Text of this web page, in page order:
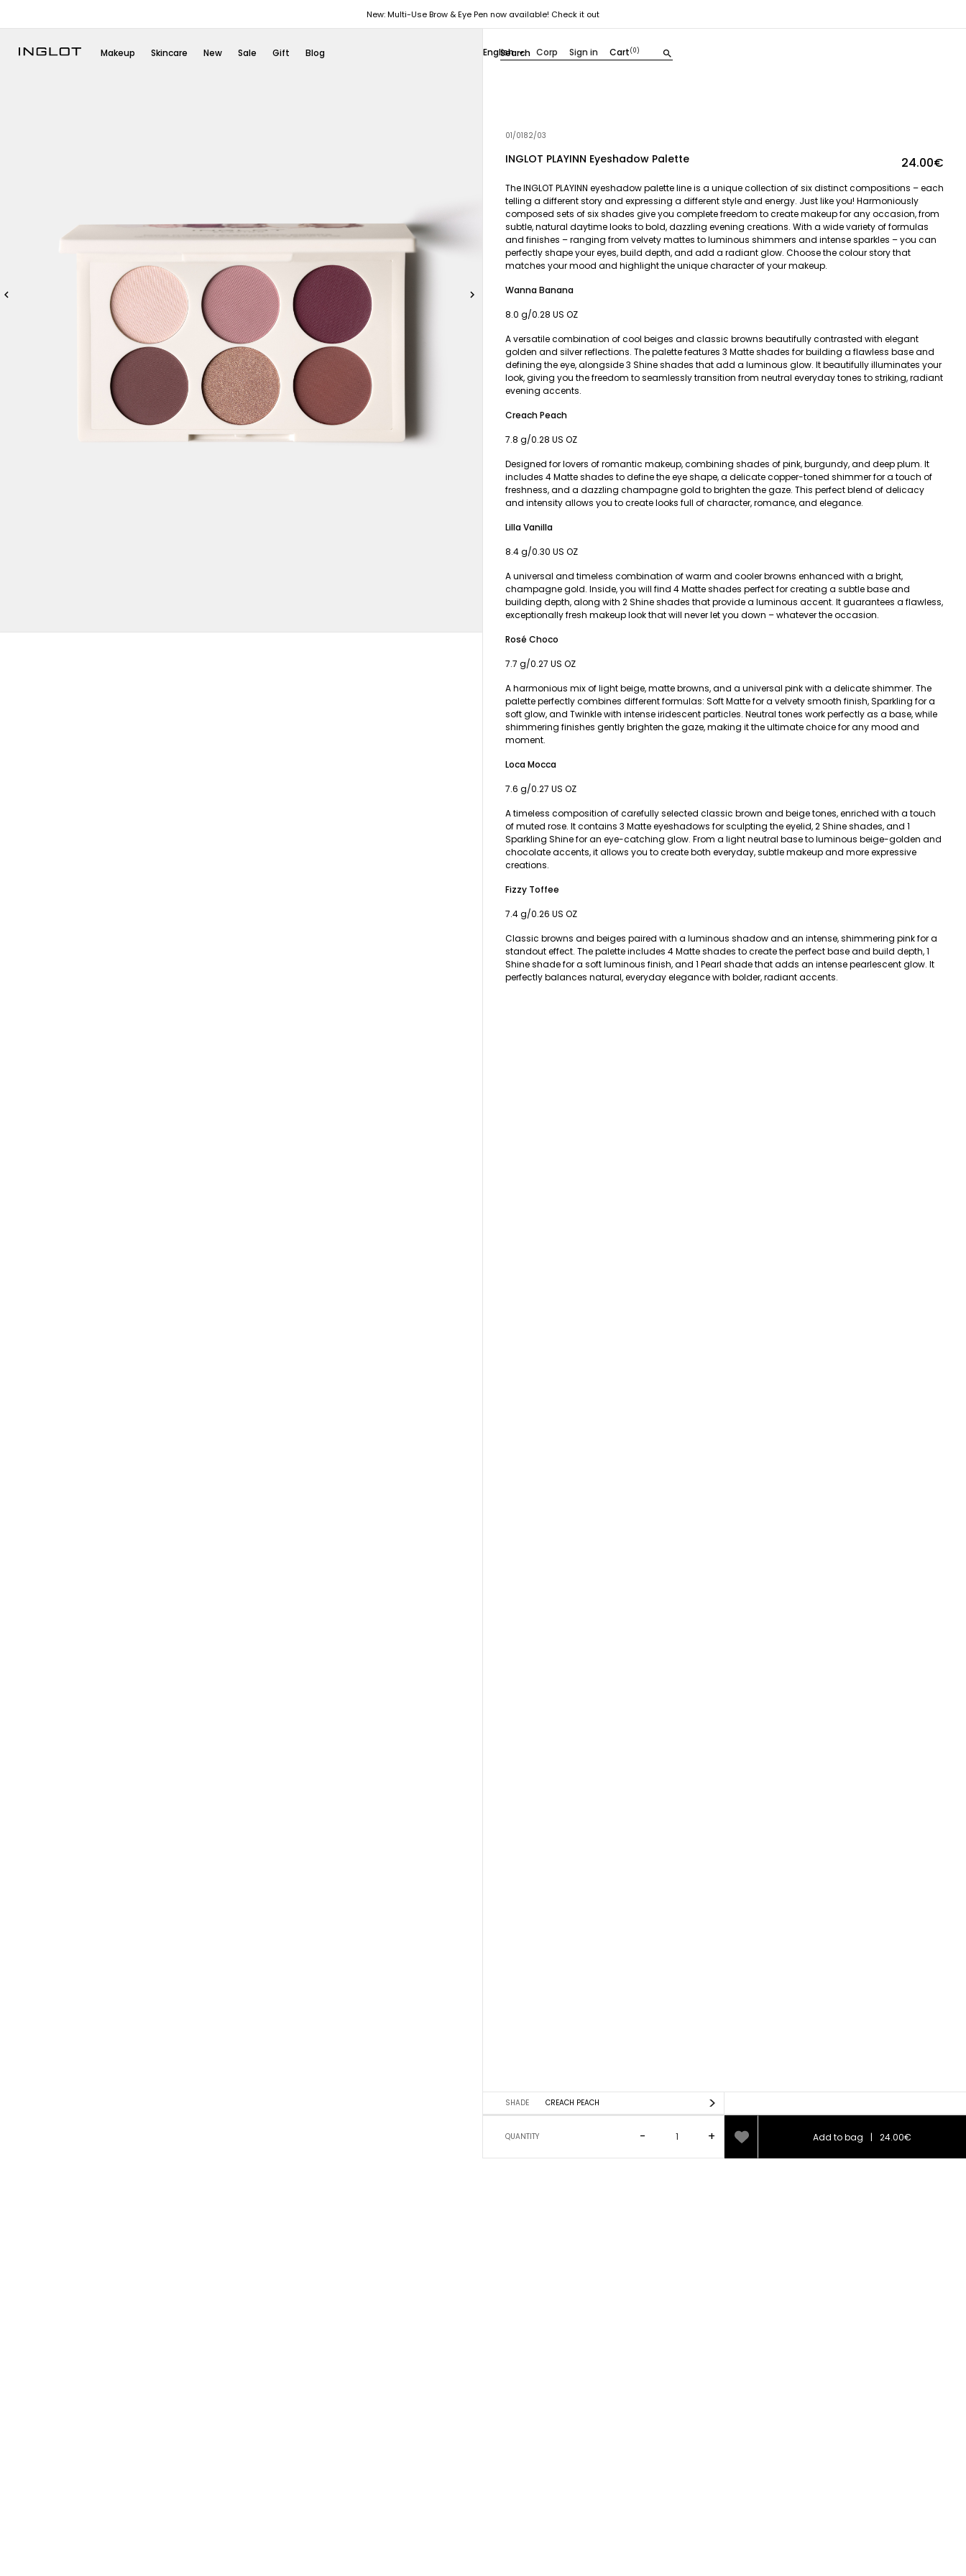
New: Multi-Use Brow & Eye Pen now available! Check it out
Makeup Skincare New Sale Gift Blog search
English  Corp Sign in Cart(0)
 
01/0182/03
INGLOT PLAYINN Eyeshadow Palette 24.00€
The INGLOT PLAYINN eyeshadow palette line is a unique collection of six distinct compositions – each
telling a different story and expressing a different style and energy. Just like you! Harmoniously
composed sets of six shades give you complete freedom to create makeup for any occasion, from
subtle, natural daytime looks to bold, dazzling evening creations. With a wide variety of formulas
and finishes – ranging from velvety mattes to luminous shimmers and intense sparkles – you can
perfectly shape your eyes, build depth, and add a radiant glow. Choose the colour story that
matches your mood and highlight the unique character of your makeup.
Wanna Banana
8.0 g/0.28 US OZ
A versatile combination of cool beiges and classic browns beautifully contrasted with elegant
golden and silver reflections. The palette features 3 Matte shades for building a flawless base and
defining the eye, alongside 3 Shine shades that add a luminous glow. It beautifully illuminates your
look, giving you the freedom to seamlessly transition from neutral everyday tones to striking, radiant
evening accents.
Creach Peach
7.8 g/0.28 US OZ
Designed for lovers of romantic makeup, combining shades of pink, burgundy, and deep plum. It
includes 4 Matte shades to define the eye shape, a delicate copper-toned shimmer for a touch of
freshness, and a dazzling champagne gold to brighten the gaze. This perfect blend of delicacy
and intensity allows you to create looks full of character, romance, and elegance.
Lilla Vanilla
8.4 g/0.30 US OZ
A universal and timeless combination of warm and cooler browns enhanced with a bright,
champagne gold. Inside, you will find 4 Matte shades perfect for creating a subtle base and
building depth, along with 2 Shine shades that provide a luminous accent. It guarantees a flawless,
exceptionally fresh makeup look that will never let you down – whatever the occasion.
Rosé Choco
7.7 g/0.27 US OZ
A harmonious mix of light beige, matte browns, and a universal pink with a delicate shimmer. The
palette perfectly combines different formulas: Soft Matte for a velvety smooth finish, Sparkling for a
soft glow, and Twinkle with intense iridescent particles. Neutral tones work perfectly as a base, while
shimmering finishes gently brighten the gaze, making it the ultimate choice for any mood and
moment.
Loca Mocca
7.6 g/0.27 US OZ
A timeless composition of carefully selected classic brown and beige tones, enriched with a touch
of muted rose. It contains 3 Matte eyeshadows for sculpting the eyelid, 2 Shine shades, and 1
Sparkling Shine for an eye-catching glow. From a light neutral base to luminous beige-golden and
chocolate accents, it allows you to create both everyday, subtle makeup and more expressive
creations.
Fizzy Toffee
7.4 g/0.26 US OZ
Classic browns and beiges paired with a luminous shadow and an intense, shimmering pink for a
standout effect. The palette includes 4 Matte shades to create the perfect base and build depth, 1
Shine shade for a soft luminous finish, and 1 Pearl shade that adds an intense pearlescent glow. It
perfectly balances natural, everyday elegance with bolder, radiant accents.
SHADE CREACH PEACH >
QUANTITY - + Add to bag | 24.00€